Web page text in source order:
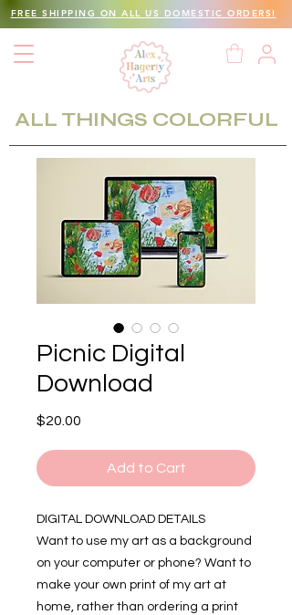
FREE SHIPPING ON ALL US DOMESTIC ORDERS!
ALL THINGS COLORFUL
Picnic Digital
Download
$20.00
Add to Cart
DIGITAL DOWNLOAD DETAILS
Want to use my art as a background
on your computer or phone? Want to
make your own print of my art at
home, rather than ordering a print